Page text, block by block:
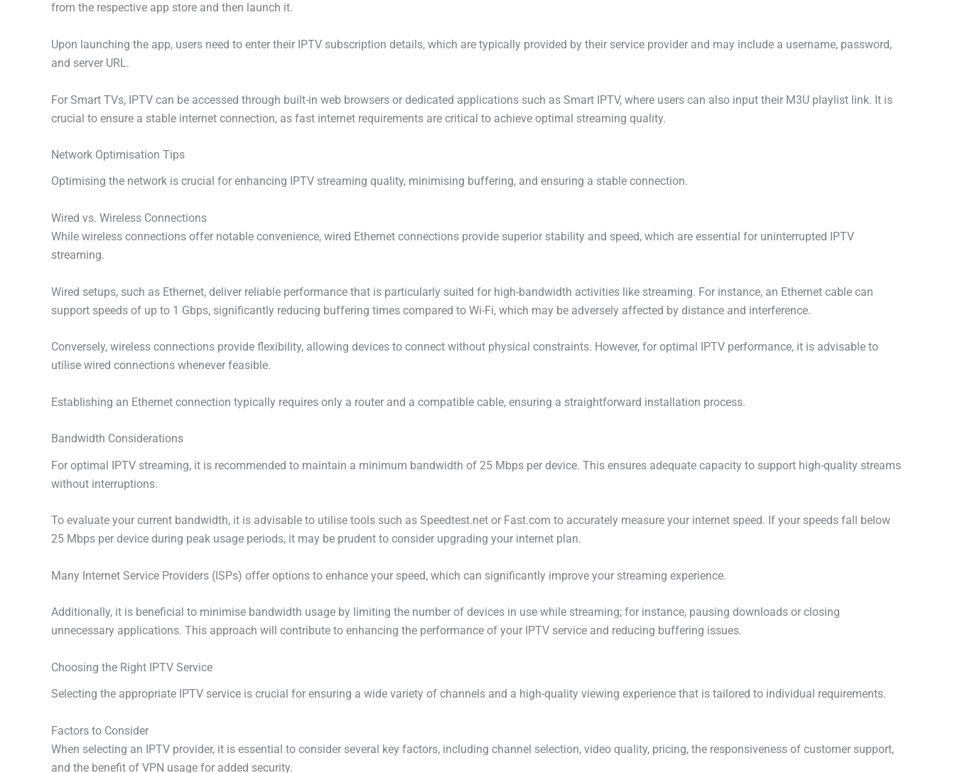
from the respective app store and then launch it.
Upon launching the app, users need to enter their IPTV subscription details, which are typically provided by their service provider and may include a username, password,
and server URL.
For Smart TVs, IPTV can be accessed through built-in web browsers or dedicated applications such as Smart IPTV, where users can also input their M3U playlist link. It is
crucial to ensure a stable internet connection, as fast internet requirements are critical to achieve optimal streaming quality.
Network Optimisation Tips
Optimising the network is crucial for enhancing IPTV streaming quality, minimising buffering, and ensuring a stable connection.
Wired vs. Wireless Connections
While wireless connections offer notable convenience, wired Ethernet connections provide superior stability and speed, which are essential for uninterrupted IPTV
streaming.
Wired setups, such as Ethernet, deliver reliable performance that is particularly suited for high-bandwidth activities like streaming. For instance, an Ethernet cable can
support speeds of up to 1 Gbps, significantly reducing buffering times compared to Wi-Fi, which may be adversely affected by distance and interference.
Conversely, wireless connections provide flexibility, allowing devices to connect without physical constraints. However, for optimal IPTV performance, it is advisable to
utilise wired connections whenever feasible.
Establishing an Ethernet connection typically requires only a router and a compatible cable, ensuring a straightforward installation process.
Bandwidth Considerations
For optimal IPTV streaming, it is recommended to maintain a minimum bandwidth of 25 Mbps per device. This ensures adequate capacity to support high-quality streams
without interruptions.
To evaluate your current bandwidth, it is advisable to utilise tools such as Speedtest.net or Fast.com to accurately measure your internet speed. If your speeds fall below
25 Mbps per device during peak usage periods, it may be prudent to consider upgrading your internet plan.
Many Internet Service Providers (ISPs) offer options to enhance your speed, which can significantly improve your streaming experience.
Additionally, it is beneficial to minimise bandwidth usage by limiting the number of devices in use while streaming; for instance, pausing downloads or closing
unnecessary applications. This approach will contribute to enhancing the performance of your IPTV service and reducing buffering issues.
Choosing the Right IPTV Service
Selecting the appropriate IPTV service is crucial for ensuring a wide variety of channels and a high-quality viewing experience that is tailored to individual requirements.
Factors to Consider
When selecting an IPTV provider, it is essential to consider several key factors, including channel selection, video quality, pricing, the responsiveness of customer support,
and the benefit of VPN usage for added security.